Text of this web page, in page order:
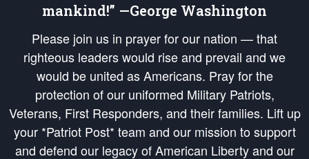
mankind!” —George Washington
Please join us in prayer for our nation — that
righteous leaders would rise and prevail and we
would be united as Americans. Pray for the
protection of our uniformed Military Patriots,
Veterans, First Responders, and their families. Lift up
your *Patriot Post* team and our mission to support
and defend our legacy of American Liberty and our